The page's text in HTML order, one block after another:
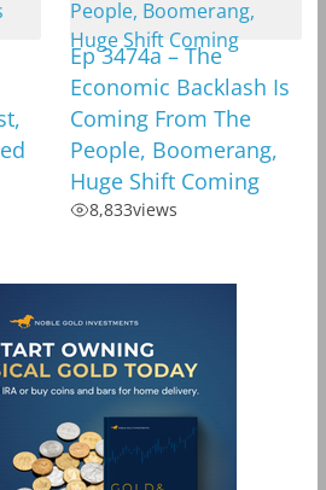
Ep 3474a – The
Economic Backlash Is
Coming From The
People, Boomerang,
Huge Shift Coming
8,833views